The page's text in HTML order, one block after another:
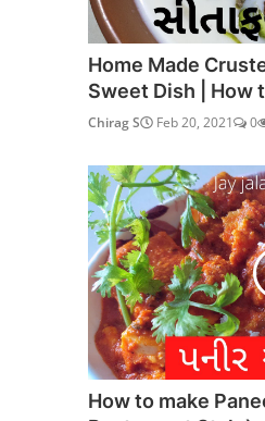
Home Made
Sweet Dish | How
Chirag S Feb 20, 2021 0
How to make